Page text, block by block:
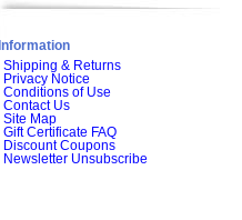
Information
Shipping & Returns
Privacy Notice
Conditions of Use
Contact Us
Site Map
Gift Certificate FAQ
Discount Coupons
Newsletter Unsubscribe